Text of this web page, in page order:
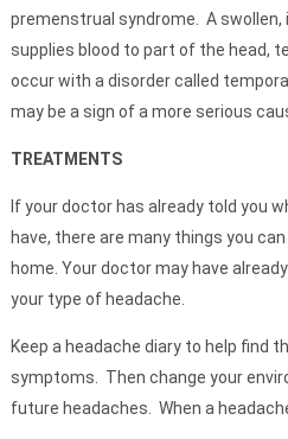
premenstrual syndrome. A swollen,
supplies blood to part of the head,
occur with a disorder called
may be a sign of a more serious
TREATMENTS
If your doctor has already told you
have, there are many things you
home. Your doctor may have
your type of headache.
Keep a headache diary to help find
symptoms. Then change your
future headaches. When a